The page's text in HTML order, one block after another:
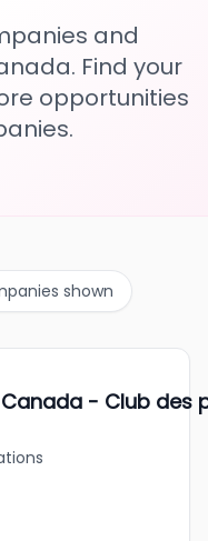
and
Find your
opportunities
shown
- Club des